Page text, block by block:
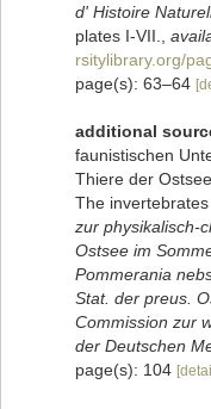
d' Histoire
plates I-VII.
rsitylibrary.org/
page(s): 63–64
additional
faunistischen
Thiere der
The
zur physikalisch-
Ostsee im
Pommerania
Stat. der preus.
Commission zur
der Deutschen
page(s): 104